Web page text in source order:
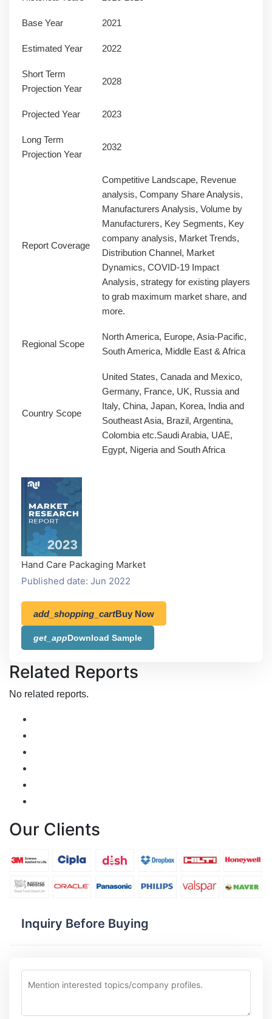
Base Year 2021
Estimated Year 2022
Short Term
Projection Year
2028
Projected Year 2023
Long Term
Projection Year
2032
Report Coverage
Competitive Landscape, Revenue
analysis, Company Share Analysis,
Manufacturers Analysis, Volume by
Manufacturers, Key Segments, Key
company analysis, Market Trends,
Distribution Channel, Market
Dynamics, COVID-19 Impact
Analysis, strategy for existing players
to grab maximum market share, and
more.
Regional Scope
North America, Europe, Asia-Pacific,
South America, Middle East & Africa
Country Scope
United States, Canada and Mexico,
Germany, France, UK, Russia and
Italy, China, Japan, Korea, India and
Southeast Asia, Brazil, Argentina,
Colombia etc.Saudi Arabia, UAE,
Egypt, Nigeria and South Africa
Hand Care Packaging Market
Published date: Jun 2022
add_shopping_cartBuy Now
get_appDownload Sample
Related Reports
No related reports.
Our Clients
Inquiry Before Buying